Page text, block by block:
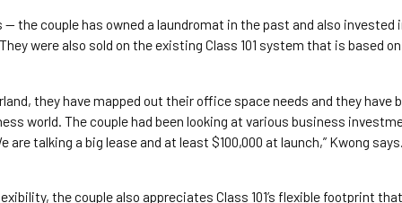
the couple has owned a laundromat in the past and also invested
were also sold on the existing Class 101 system that is based
they have mapped out their office space needs and they have
world. The couple had been looking at various business
talking a big lease and at least $100,000 at launch,” Kwong says.
the couple also appreciates Class 101’s flexible footprint